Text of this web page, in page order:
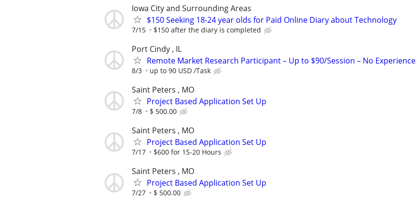
Iowa City and Surrounding Areas
$150 Seeking 18-24 year olds for Paid Online Diary about Technology
7/15 $150 after the diary is completed
Port Cindy , IL
Remote Market Research Participant – Up to $90/Session – No Experience
8/3 up to 90 USD /Task
Saint Peters , MO
Project Based Application Set Up
7/8 $ 500.00
Saint Peters , MO
Project Based Application Set Up
7/17 $600 for 15-20 Hours
Saint Peters , MO
Project Based Application Set Up
7/27 $ 500.00